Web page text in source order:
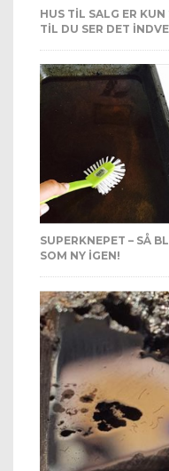
HUS TIL SALG ER
TIL DU SER DET
SUPERKNEPET – SÅ
SOM NY IGEN!